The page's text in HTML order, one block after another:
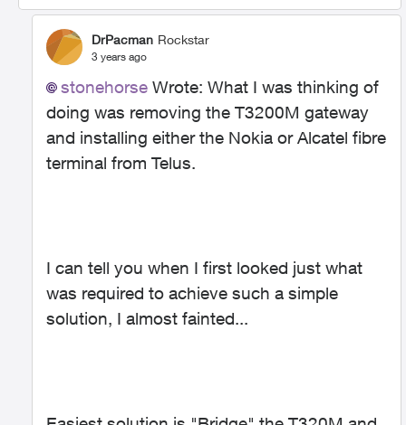
DrPacman Rockstar
3 years ago
stonehorse Wrote: What I was thinking of
doing was removing the T3200M gateway
and installing either the Nokia or Alcatel fibre
terminal from Telus.
I can tell you when I first looked just what
was required to achieve such a simple
solution, I almost fainted...